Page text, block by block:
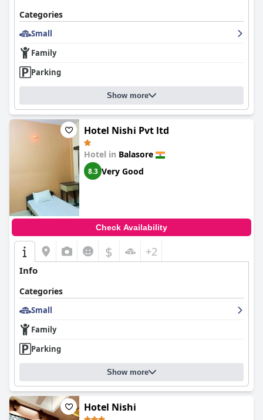
Categories
Small
Family
Parking
Show more
Hotel Nishi Pvt ltd
Hotel in Balasore
8.3 Very Good
Check Availability
$ +2
Info
Categories
Small
Family
Parking
Show more
Hotel Nishi